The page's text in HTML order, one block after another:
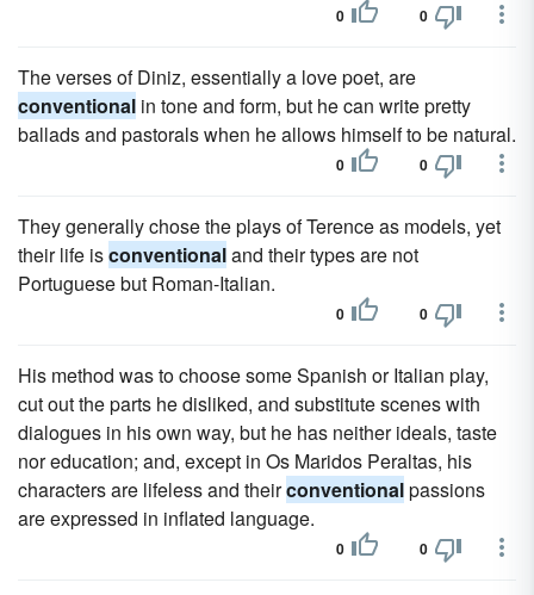
0 0
The verses of Diniz, essentially a love poet, are
conventional in tone and form, but he can write pretty
ballads and pastorals when he allows himself to be natural.
0 0
They generally chose the plays of Terence as models, yet
their life isconventionaland their types are not
Portuguese but Roman-Italian.
0 0
His method was to choose some Spanish or Italian play,
cut out the parts he disliked, and substitute scenes with
dialogues in his own way, but he has neither ideals, taste
nor education; and, except in Os Maridos Peraltas, his
characters are lifeless and theirconventionalpassions
are expressed in inflated language.
0 0